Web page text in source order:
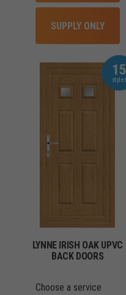
SUPPLY ONLY
15
LYNNE IRISH OAK UPVC
BACK DOORS
Choose a service